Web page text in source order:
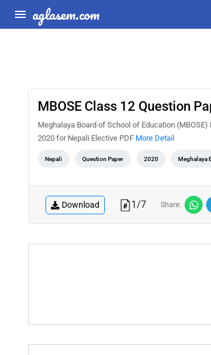
aglasem.com
MBOSE Class 12 Question
Meghalaya Board of School of Education
2020 for Nepali Elective PDF More Detail
Nepali Question Paper 2020 Meghalaya
Download 1/7 Share: